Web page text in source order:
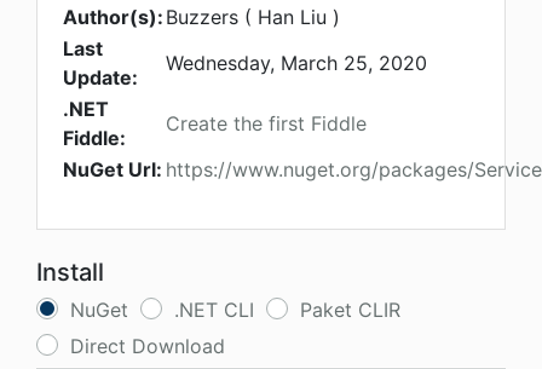
Author(s): Buzzers ( Han Liu )
Last
Update:
Wednesday, March 25, 2020
.NET
Fiddle:
Create the first Fiddle
NuGet Url: https://www.nuget.org/packages/
Install
NuGet .NET CLI
Paket CLIR
Direct Download